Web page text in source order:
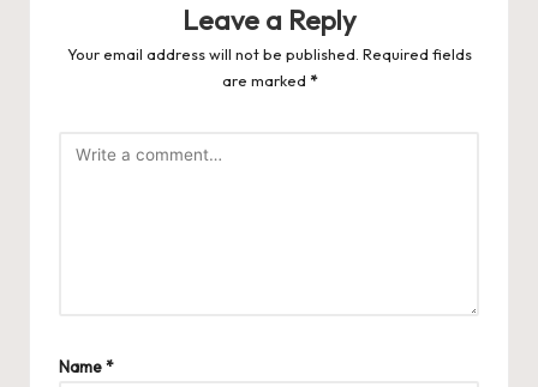
Leave a Reply
Your email address will not be published. Required fields
are marked *
Name*